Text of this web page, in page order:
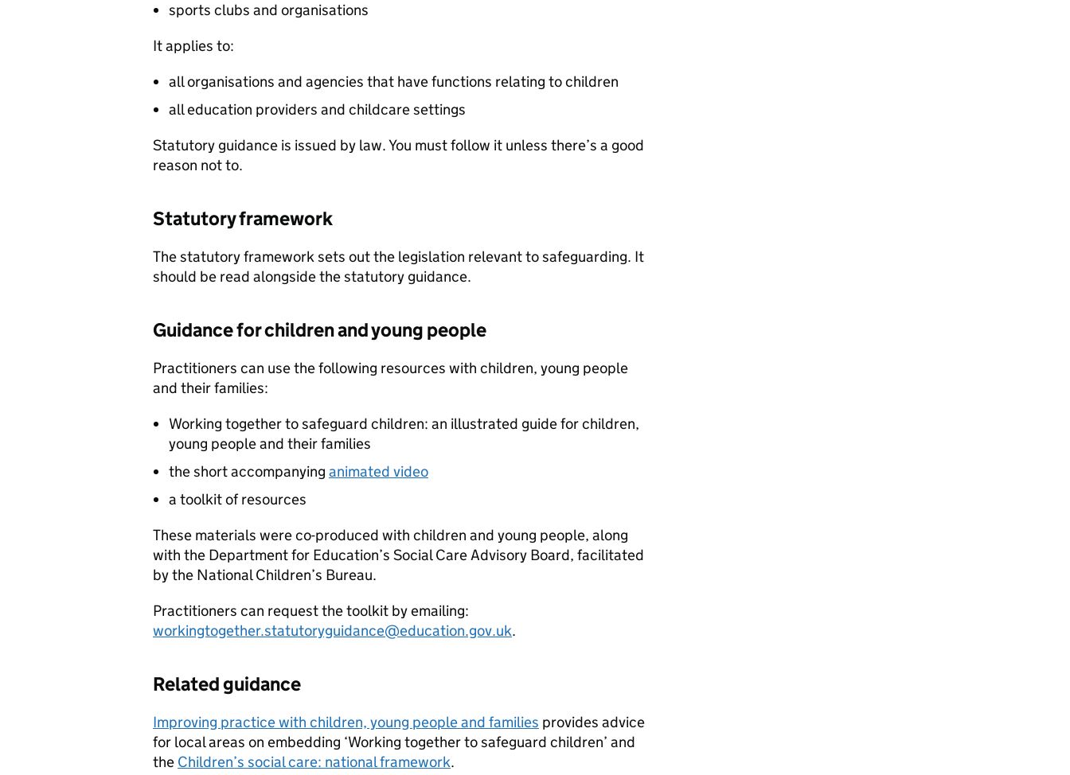
sports clubs and organisations
It applies to:
all organisations and agencies that have functions relating to children
all education providers and childcare settings
Statutory guidance is issued by law. You must follow it unless there’s a good
reason not to.
Statutory framework
The statutory framework sets out the legislation relevant to safeguarding. It
should be read alongside the statutory guidance.
Guidance for children and young people
Practitioners can use the following resources with children, young people
and their families:
Working together to safeguard children: an illustrated guide for children,
young people and their families
the short accompanying animated video
a toolkit of resources
These materials were co-produced with children and young people, along
with the Department for Education’s Social Care Advisory Board, facilitated
by the National Children’s Bureau.
Practitioners can request the toolkit by emailing:
workingtogether.statutoryguidance@education.gov.uk.
Related guidance
Improving practice with children, young people and families provides advice
for local areas on embedding ‘Working together to safeguard children’ and
the Children’s social care: national framework.